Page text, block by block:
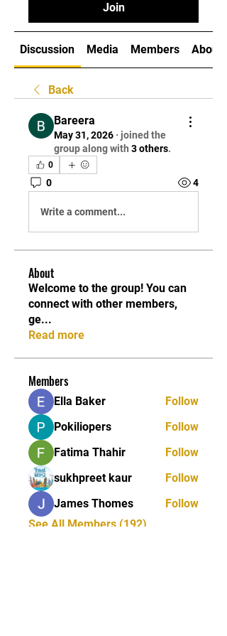
Join
Discussion Media Members About
Back
Bareera
May 31, 2026 · joined the
group along with 3 others.
0
0 4
Write a comment...
About
Welcome to the group! You can
connect with other members,
ge...
Read more
Members
Ella Baker
Follow
Pokiliopers
Follow
Fatima Thahir
Follow
sukhpreet kaur
Follow
James Thomes
Follow
See All Members (192)